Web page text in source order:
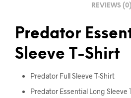
REVIEWS (0)
Predator
Sleeve T-Shirt
Predator Full Sleeve T-Shirt
Predator Essential Long Sleeve